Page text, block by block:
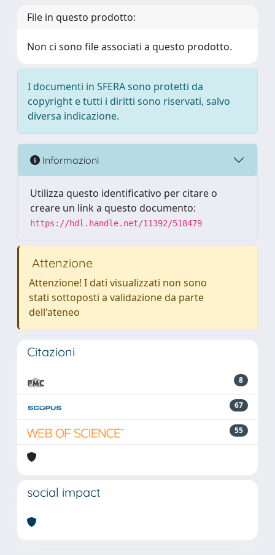
File in questo prodotto:
Non ci sono file associati a questo prodotto.
I documenti in SFERA sono protetti da
copyright e tutti i diritti sono riservati, salvo
diversa indicazione.
Informazioni
Utilizza questo identificativo per citare o
creare un link a questo documento:
https://hdl.handle.net/11392/518479
Attenzione
Attenzione! I dati visualizzati non sono
stati sottoposti a validazione da parte
dell'ateneo
Citazioni
8
67
55
social impact